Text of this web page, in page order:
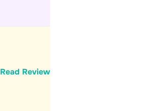
Read Review